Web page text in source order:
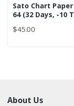
Sato Chart Paper
64 (32 Days, -10
$45.00
About Us